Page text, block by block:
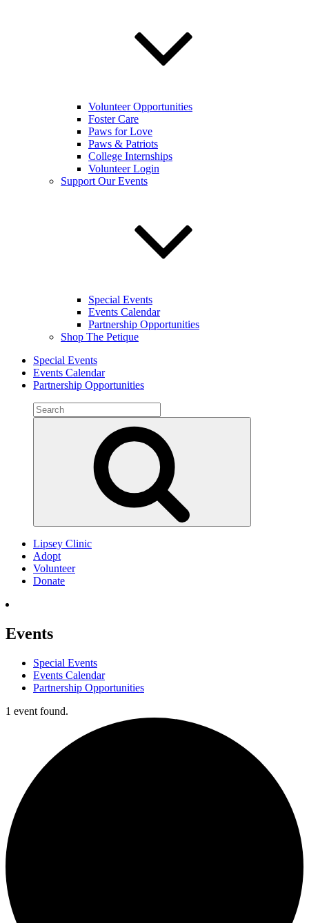
Volunteer Opportunities
Foster Care
Paws for Love
Paws & Patriots
College Internships
Volunteer Login
Support Our Events
Special Events
Events Calendar
Partnership Opportunities
Shop The Petique
Special Events
Events Calendar
Partnership Opportunities
Search
for:
Lipsey Clinic
Adopt
Volunteer
Donate
Events
Special Events
Events Calendar
Partnership Opportunities
1 event found.